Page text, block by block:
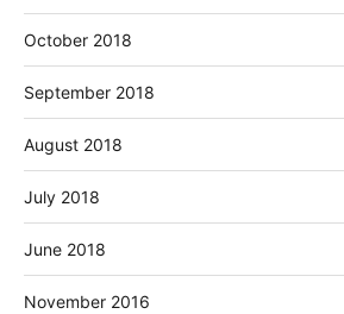
October 2018
September 2018
August 2018
July 2018
June 2018
November 2016